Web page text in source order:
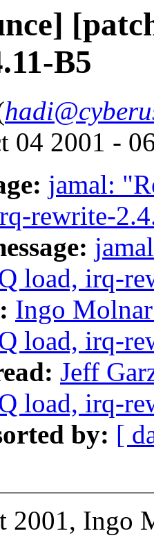
B5
04 2001 -
jamal:
rewrite-
load, irq-
Ingo
load, irq-
Jeff
load, irq-
by: [
2001, Ingo